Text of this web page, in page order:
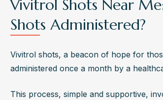
Vivitrol Shots Near
Shots Administered?
Vivitrol shots, a beacon of hope for
administered once a month by a
This process, simple and supportive,